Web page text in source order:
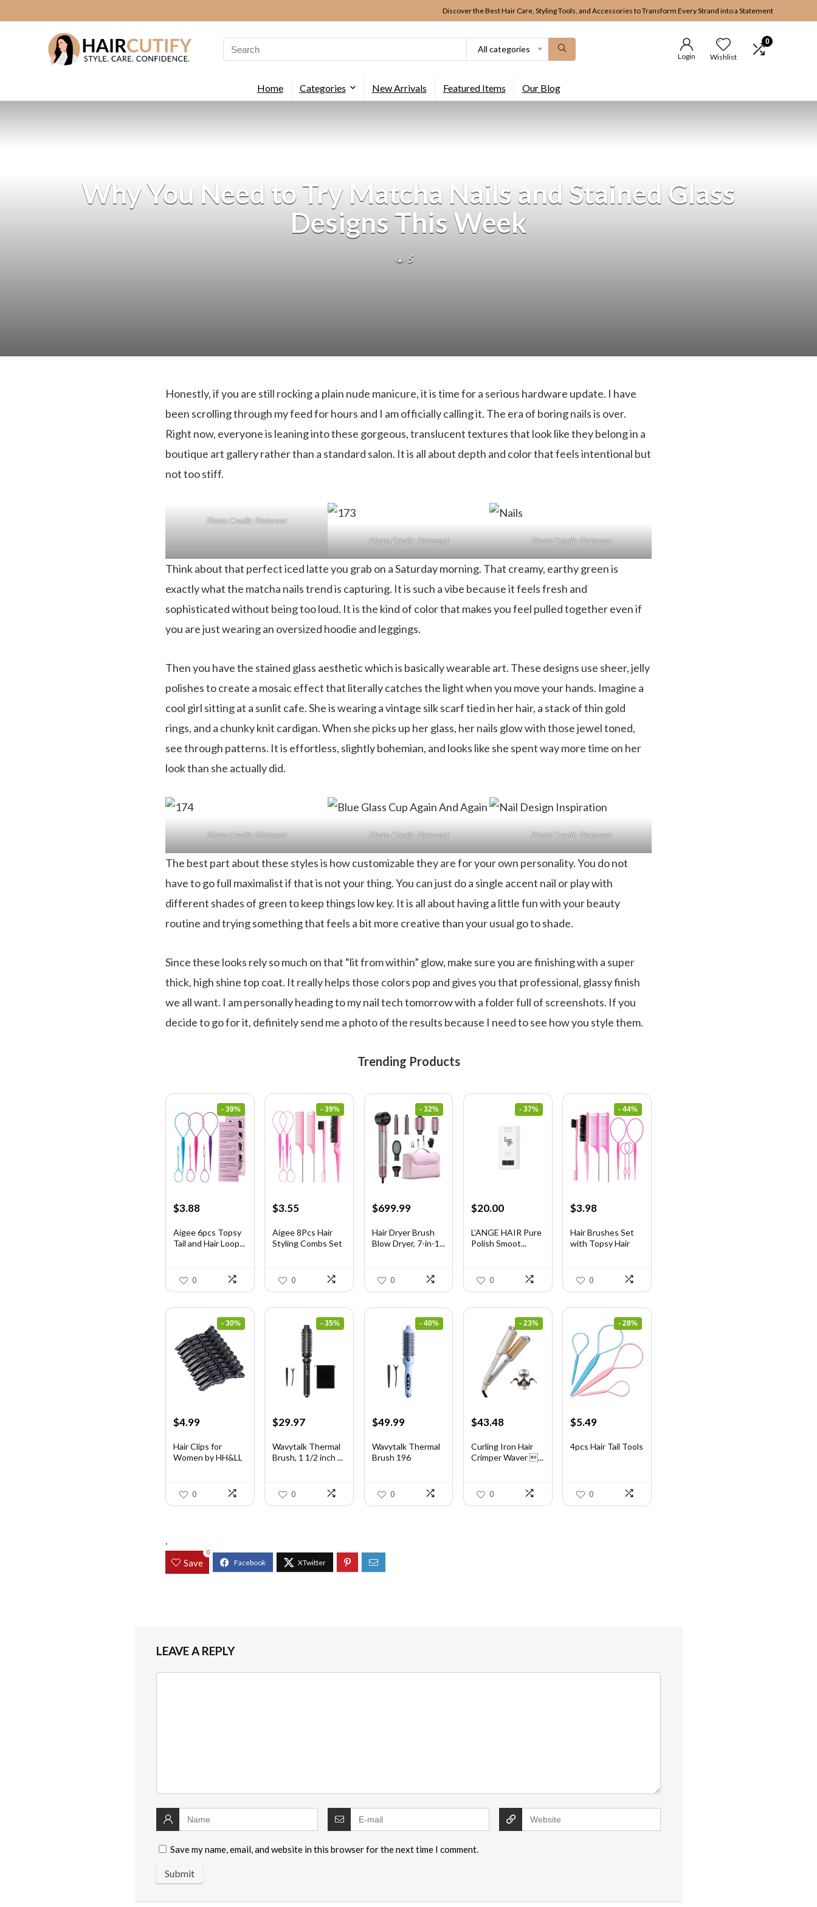
Discover the Best Hair Care, Styling Tools, and Accessories to Transform Every Strand into a Statement
Search
for:
All categories
Login Wishlist
0
Home Categories New Arrivals Featured Items Our Blog
Why You Need to Try Matcha Nails and Stained Glass
Designs This Week
5
Honestly, if you are still rocking a plain nude manicure, it is time for a serious hardware update. I have
been scrolling through my feed for hours and I am officially calling it. The era of boring nails is over.
Right now, everyone is leaning into these gorgeous, translucent textures that look like they belong in a
boutique art gallery rather than a standard salon. It is all about depth and color that feels intentional but
not too stiff.
Photo Credit: Pinterest
Photo Credit: Pinterest Photo Credit: Pinterest
Think about that perfect iced latte you grab on a Saturday morning. That creamy, earthy green is
exactly what the matcha nails trend is capturing. It is such a vibe because it feels fresh and
sophisticated without being too loud. It is the kind of color that makes you feel pulled together even if
you are just wearing an oversized hoodie and leggings.
Then you have the stained glass aesthetic which is basically wearable art. These designs use sheer, jelly
polishes to create a mosaic effect that literally catches the light when you move your hands. Imagine a
cool girl sitting at a sunlit cafe. She is wearing a vintage silk scarf tied in her hair, a stack of thin gold
rings, and a chunky knit cardigan. When she picks up her glass, her nails glow with those jewel toned,
see through patterns. It is effortless, slightly bohemian, and looks like she spent way more time on her
look than she actually did.
Photo Credit: Pinterest Photo Credit: Pinterest Photo Credit: Pinterest
The best part about these styles is how customizable they are for your own personality. You do not
have to go full maximalist if that is not your thing. You can just do a single accent nail or play with
different shades of green to keep things low key. It is all about having a little fun with your beauty
routine and trying something that feels a bit more creative than your usual go to shade.
Since these looks rely so much on that “lit from within” glow, make sure you are finishing with a super
thick, high shine top coat. It really helps those colors pop and gives you that professional, glassy finish
we all want. I am personally heading to my nail tech tomorrow with a folder full of screenshots. If you
decide to go for it, definitely send me a photo of the results because I need to see how you style them.
Trending Products
- 39%
Original
was:
$6.40.
$3.88Current
is:
$3.88.
Aigee 6pcs Topsy
Tail and Hair Loop...
0
- 39%
Original
was:
$5.79.
$3.55Current
is:
$3.55.
Aigee 8Pcs Hair
Styling Combs Set
0
- 32%
Original
was:
$1,035.99.
$699.99Current
is:
$699.99.
Hair Dryer Brush
Blow Dryer, 7-in-1...
0
- 37%
Original
was:
$31.60.
$20.00Current
is:
$20.00.
L’ANGE HAIR Pure
Polish Smoot...
0
- 44%
Original
was:
$7.08.
$3.98Current
is:
$3.98.
Hair Brushes Set
with Topsy Hair
0
- 30%
Original
was:
$7.14.
$4.99Current
is:
$4.99.
Hair Clips for
Women by HH&LL
0
- 35%
Original
was:
$46.45.
$29.97Current
is:
$29.97.
Wavytalk Thermal
Brush, 1 1/2 inch ...
0
- 40%
Original
was:
$83.48.
$49.99Current
is:
$49.99.
Wavytalk Thermal
Brush 196
0
- 23%
Original
was:
$56.52.
$43.48Current
is:
$43.48.
Curling Iron Hair
Crimper Waver ...
0
- 28%
Original
was:
$5.49Current
is:
4pcs Hair Tail Tools
0
.
Save
0
LEAVE A REPLY
Save my name, email, and website in this browser for the next time I comment.